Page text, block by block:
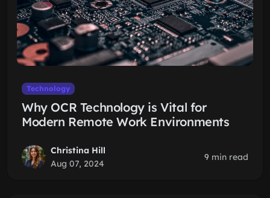
Technology
Why OCR Technology is Vital for
Modern Remote Work Environments
Christina Hill
Aug 07, 2024
9 min read